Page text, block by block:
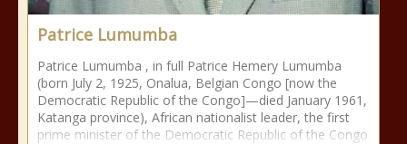
Patrice Lumumba
Patrice Lumumba , in full Patrice Hemery Lumumba
(born July 2, 1925, Onalua, Belgian Congo [now the
Democratic Republic of the Congo]—died January 1961,
Katanga province), African nationalist leader, the first
prime minister of the Democratic Republic of the Congo